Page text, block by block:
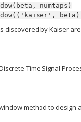
numtaps)
discovered by Kaiser
Time Signal
method to design